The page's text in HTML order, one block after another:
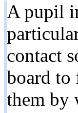
A pupil
contact
board to
them by